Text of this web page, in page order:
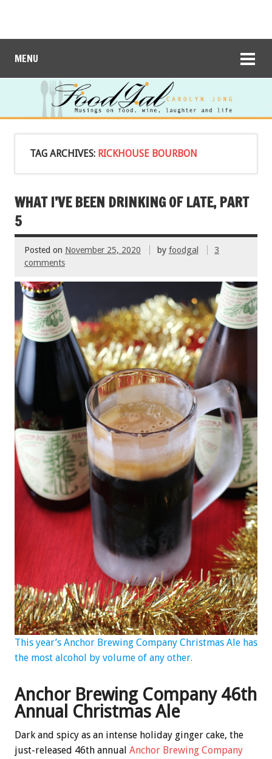
MENU
TAG ARCHIVES: RICKHOUSE BOURBON
WHAT I’VE BEEN DRINKING OF LATE, PART
5
Posted on November 25, 2020 by foodgal
3
comments
This year’s Anchor Brewing Company Christmas Ale has
the most alcohol by volume of any other.
Anchor Brewing Company 46th
Annual Christmas Ale
Dark and spicy as an intense holiday ginger cake, the
just-released 46th annual Anchor Brewing Company